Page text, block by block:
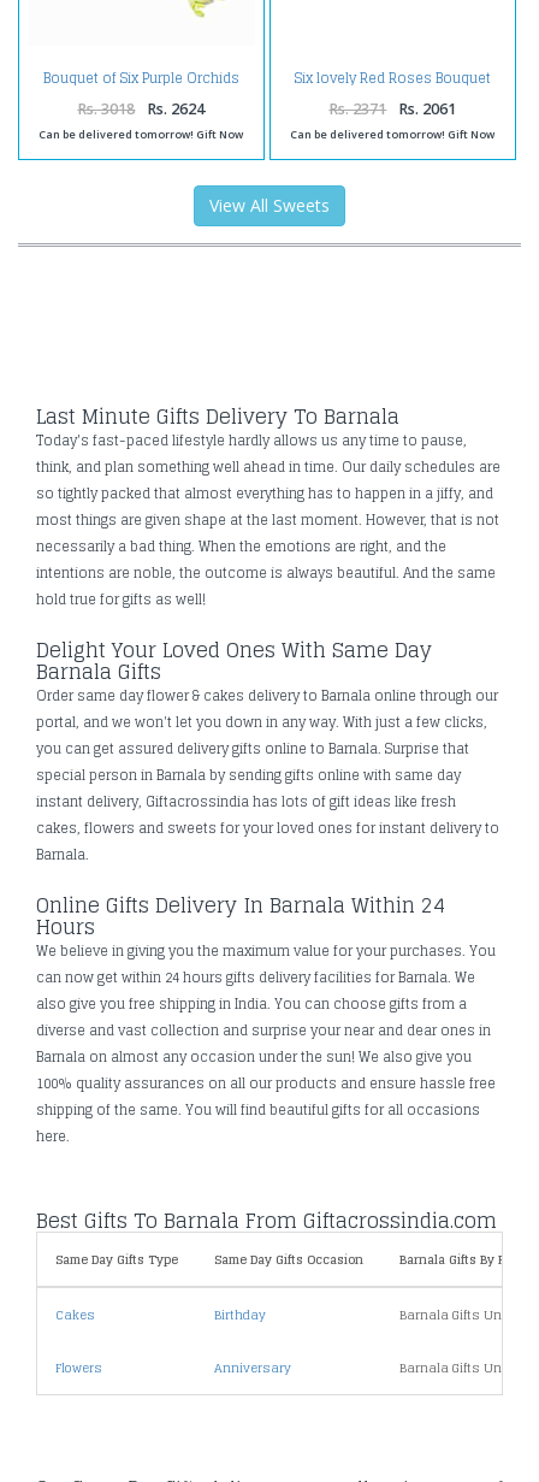
Bouquet of Six Purple Orchids
with Tempting Gulab Jamuns
Rs. 3018 Rs. 2624
Can be delivered tomorrow! Gift Now
Six lovely Red Roses Bouquet
with Rasgullas
Rs. 2371 Rs. 2061
Can be delivered tomorrow! Gift Now
View All Sweets
Last Minute Gifts Delivery To Barnala
Today's fast-paced lifestyle hardly allows us any time to pause,
think, and plan something well ahead in time. Our daily schedules are
so tightly packed that almost everything has to happen in a jiffy, and
most things are given shape at the last moment. However, that is not
necessarily a bad thing. When the emotions are right, and the
intentions are noble, the outcome is always beautiful. And the same
hold true for gifts as well!
Delight Your Loved Ones With Same Day
Barnala Gifts
Order same day flower & cakes delivery to Barnala online through our
portal, and we won't let you down in any way. With just a few clicks,
you can get assured delivery gifts online to Barnala. Surprise that
special person in Barnala by sending gifts online with same day
instant delivery, Giftacrossindia has lots of gift ideas like fresh
cakes, flowers and sweets for your loved ones for instant delivery to
Barnala.
Online Gifts Delivery In Barnala Within 24
Hours
We believe in giving you the maximum value for your purchases. You
can now get within 24 hours gifts delivery facilities for Barnala. We
also give you free shipping in India. You can choose gifts from a
diverse and vast collection and surprise your near and dear ones in
Barnala on almost any occasion under the sun! We also give you
100% quality assurances on all our products and ensure hassle free
shipping of the same. You will find beautiful gifts for all occasions
here.
Best Gifts To Barnala From Giftacrossindia.com
Same Day Gifts Type Same Day Gifts Occasion Barnala Gifts By Price
Cakes Birthday Barnala Gifts Under
Flowers Anniversary Barnala Gifts Under